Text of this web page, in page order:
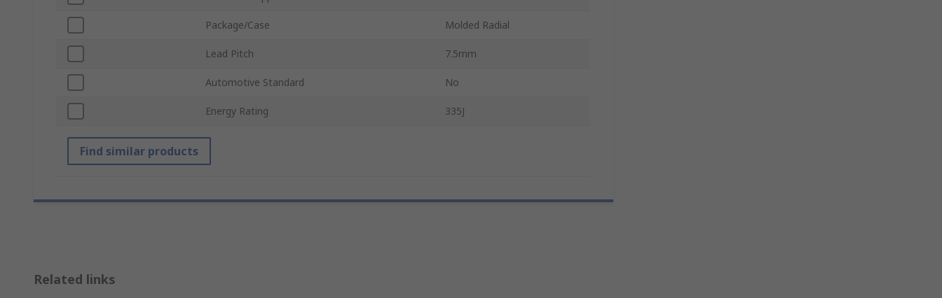
Package/Case Molded Radial
Lead Pitch 7.5mm
Automotive Standard No
Energy Rating 335J
Find similar products
Related links